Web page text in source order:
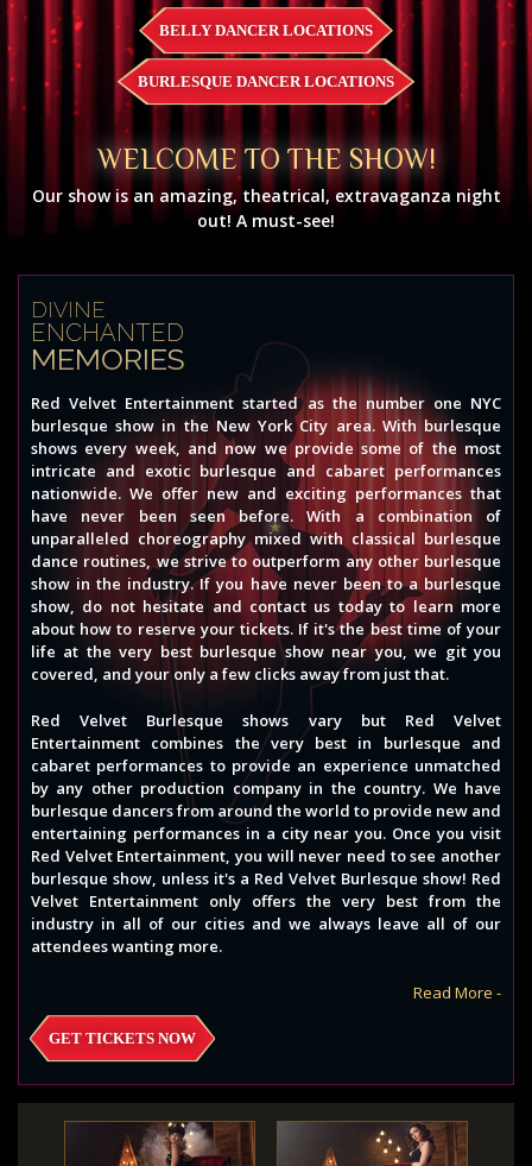
BELLY DANCER LOCATIONS
BURLESQUE DANCER LOCATIONS
WELCOME TO THE SHOW!
Our show is an amazing, theatrical, extravaganza night
out! A must-see!
DIVINE
ENCHANTED
MEMORIES
Red Velvet Entertainment started as the number one NYC
burlesque show in the New York City area. With burlesque
shows every week, and now we provide some of the most
intricate and exotic burlesque and cabaret performances
nationwide. We offer new and exciting performances that
have never been seen before. With a combination of
unparalleled choreography mixed with classical burlesque
dance routines, we strive to outperform any other burlesque
show in the industry. If you have never been to a burlesque
show, do not hesitate and contact us today to learn more
about how to reserve your tickets. If it's the best time of your
life at the very best burlesque show near you, we git you
covered, and your only a few clicks away from just that.
Red Velvet Burlesque shows vary but Red Velvet
Entertainment combines the very best in burlesque and
cabaret performances to provide an experience unmatched
by any other production company in the country. We have
burlesque dancers from around the world to provide new and
entertaining performances in a city near you. Once you visit
Red Velvet Entertainment, you will never need to see another
burlesque show, unless it's a Red Velvet Burlesque show! Red
Velvet Entertainment only offers the very best from the
industry in all of our cities and we always leave all of our
attendees wanting more.
Read More -
GET TICKETS NOW